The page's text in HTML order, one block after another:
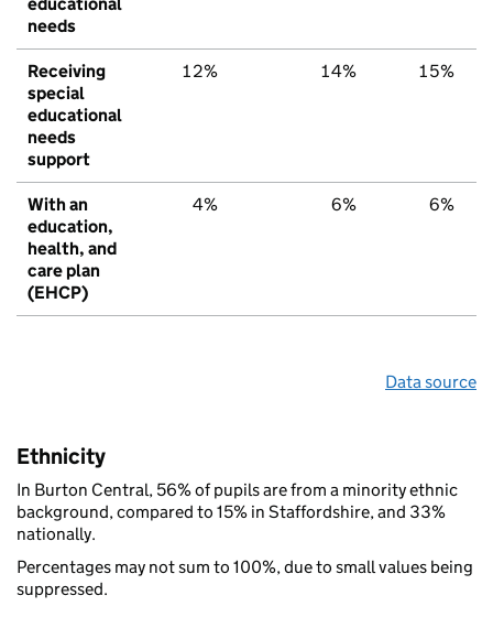
needs
Receiving
special
educational
needs
support
12% 14% 15%
With an
education,
health, and
care plan
(EHCP)
4% 6% 6%
Data source
Ethnicity
In Burton Central, 56% of pupils are from a minority ethnic
background, compared to 15% in Staffordshire, and 33%
nationally.
Percentages may not sum to 100%, due to small values being
suppressed.